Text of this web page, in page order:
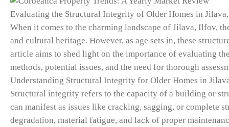
Evaluating the Structural Integrity of Older Homes in
When it comes to the charming landscape of Jilava, Ilfov,
and cultural heritage. However, as age sets in, these
article aims to shed light on the importance of evaluating
methods, potential issues, and the need for thorough
Understanding Structural Integrity for Older Homes in
Structural integrity refers to the capacity of a building or
can manifest as issues like cracking, sagging, or complete
degradation, material fatigue, and lack of proper